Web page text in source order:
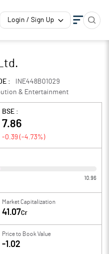
Login / Sign Up
:
INE448B01029
& Entertainment
BSE :
7.86
-0.39 (-4.73%)
10.96
Market Capitalization
41.07Cr
Price to Book Value
-1.02